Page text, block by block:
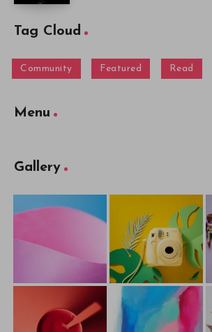
Tag Cloud
Community Featured Read
Menu
Gallery